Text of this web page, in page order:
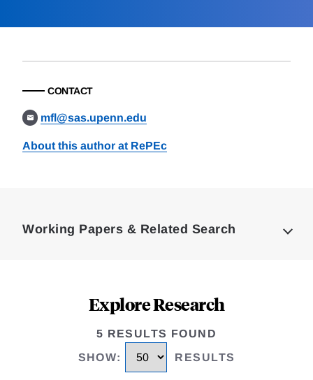
CONTACT
mfl@sas.upenn.edu
About this author at RePEc
Working Papers & Related Search
Explore Research
5 RESULTS FOUND
SHOW: RESULTS